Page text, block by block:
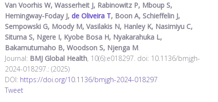
Van Voorhis W, Wasserheit J, Rabinowitz P, Mboup S,
Hemingway-Foday J, de Oliveira T, Boon A, Schieffelin J,
Sempowski G, Moody M, Vasilakis N, Hanley K, Nasimiyu C,
Situma S, Ngere I, Kyobe Bosa H, Nyakarahuka L,
Bakamutumaho B, Woodson S, Njenga M.
Journal: BMJ Global Health, 10(6):e018297. doi: 10.1136/bmjgh-
2024-018297.: (2025)
DOI: https://doi.org/10.1136/bmjgh-2024-018297
Tweet